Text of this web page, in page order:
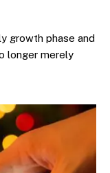
growth phase and
longer merely